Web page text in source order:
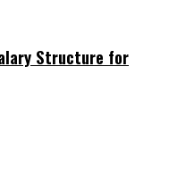
Structure for